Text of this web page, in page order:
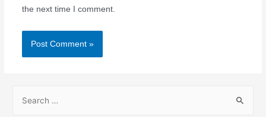
the next time I comment.